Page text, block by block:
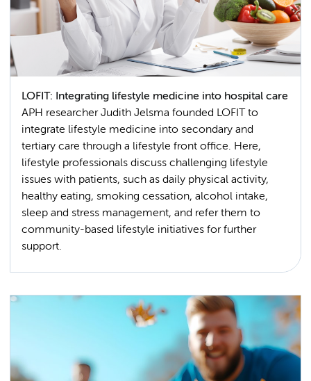
LOFIT: Integrating lifestyle medicine into hospital care
APH researcher Judith Jelsma founded LOFIT to
integrate lifestyle medicine into secondary and
tertiary care through a lifestyle front office. Here,
lifestyle professionals discuss challenging lifestyle
issues with patients, such as daily physical activity,
healthy eating, smoking cessation, alcohol intake,
sleep and stress management, and refer them to
community-based lifestyle initiatives for further
support.